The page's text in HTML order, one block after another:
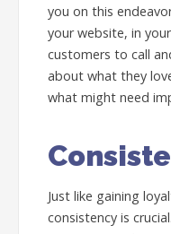
you on this
your website, in
customers to call
about what they
what might need
Just like gaining
consistency is